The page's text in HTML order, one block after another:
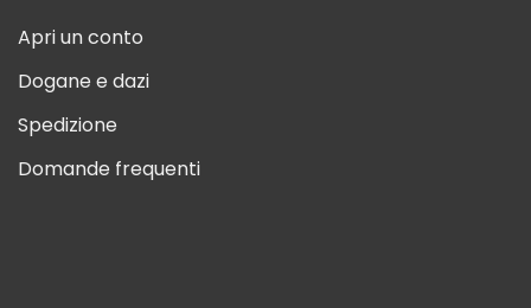
Apri un conto
Dogane e dazi
Spedizione
Domande frequenti